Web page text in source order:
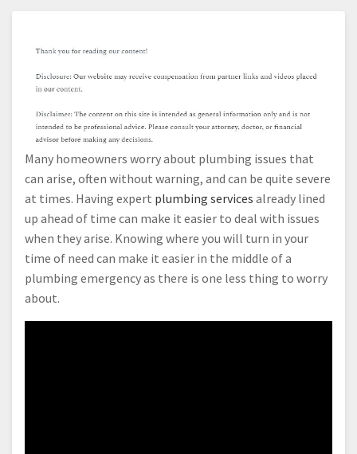
Many homeowners worry about plumbing issues that
can arise, often without warning, and can be quite severe
at times. Having expert plumbing services already lined
up ahead of time can make it easier to deal with issues
when they arise. Knowing where you will turn in your
time of need can make it easier in the middle of a
plumbing emergency as there is one less thing to worry
about.